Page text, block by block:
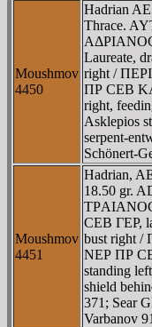
Moushmov
4450
Hadrian
Thrace.
Laureate,
right /
ΠΡ CEB
right,
Asklepios
serpent-
Schönert-
Moushmov
4451
Hadrian,
18.50 gr.
CEB ΓEΡ,
bust right
NEΡ ΠΡ
standing
shield
371; Sear
Varbanov